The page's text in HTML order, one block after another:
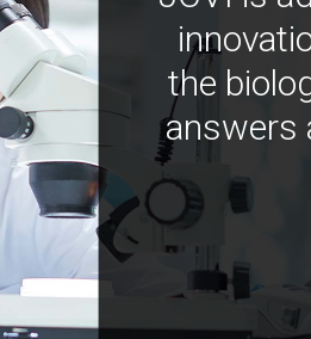
the
answers